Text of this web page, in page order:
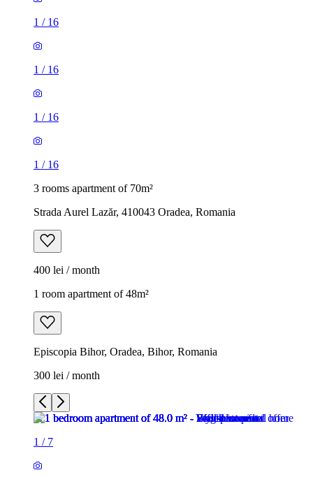
1 / 16
1 / 16
1 / 16
1 / 16
3 rooms apartment of 70m²
Strada Aurel Lazăr, 410043 Oradea, Romania
400 lei / month
1 room apartment of 48m²
Episcopia Bihor, Oradea, Bihor, Romania
300 lei / month
1 / 7